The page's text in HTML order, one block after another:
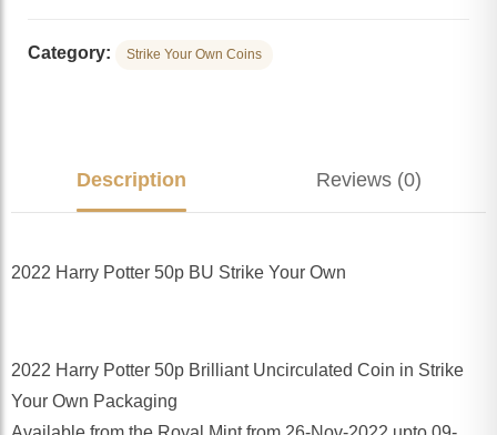
Category: Strike Your Own Coins
Description Reviews (0)
2022 Harry Potter 50p BU Strike Your Own
2022 Harry Potter 50p Brilliant Uncirculated Coin in Strike
Your Own Packaging